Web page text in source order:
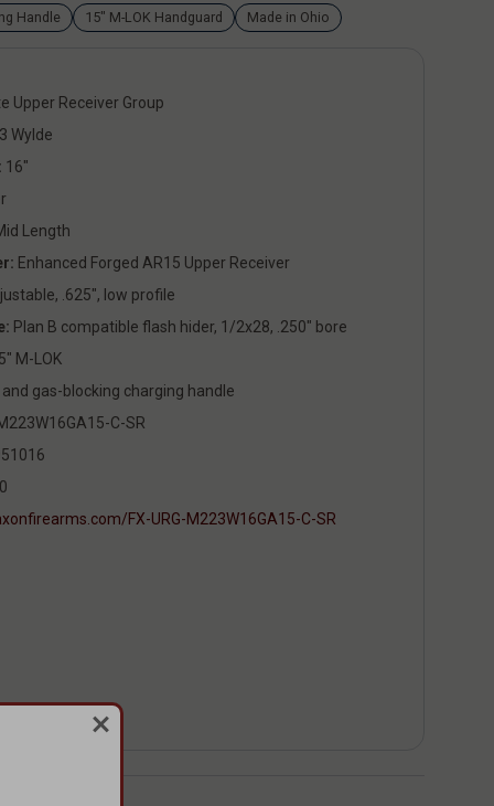
Handle 15" M-LOK Handguard Made in Ohio
Upper Receiver Group
Wylde
16"
Length
Enhanced Forged AR15 Upper Receiver
.625", low profile
Plan B compatible flash hider, 1/2x28, .250" bore
M-LOK
and gas-blocking charging handle
C-SR
FX-URG-M223W16GA15-C-SR